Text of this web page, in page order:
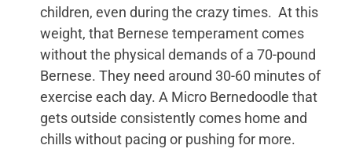
children, even during the crazy times. At this
weight, that Bernese temperament comes
without the physical demands of a 70-pound
Bernese. They need around 30-60 minutes of
exercise each day. A Micro Bernedoodle that
gets outside consistently comes home and
chills without pacing or pushing for more.